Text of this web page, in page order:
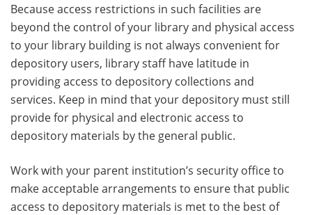
Because access restrictions in such facilities are
beyond the control of your library and physical access
to your library building is not always convenient for
depository users, library staff have latitude in
providing access to depository collections and
services. Keep in mind that your depository must still
provide for physical and electronic access to
depository materials by the general public.
Work with your parent institution’s security office to
make acceptable arrangements to ensure that public
access to depository materials is met to the best of